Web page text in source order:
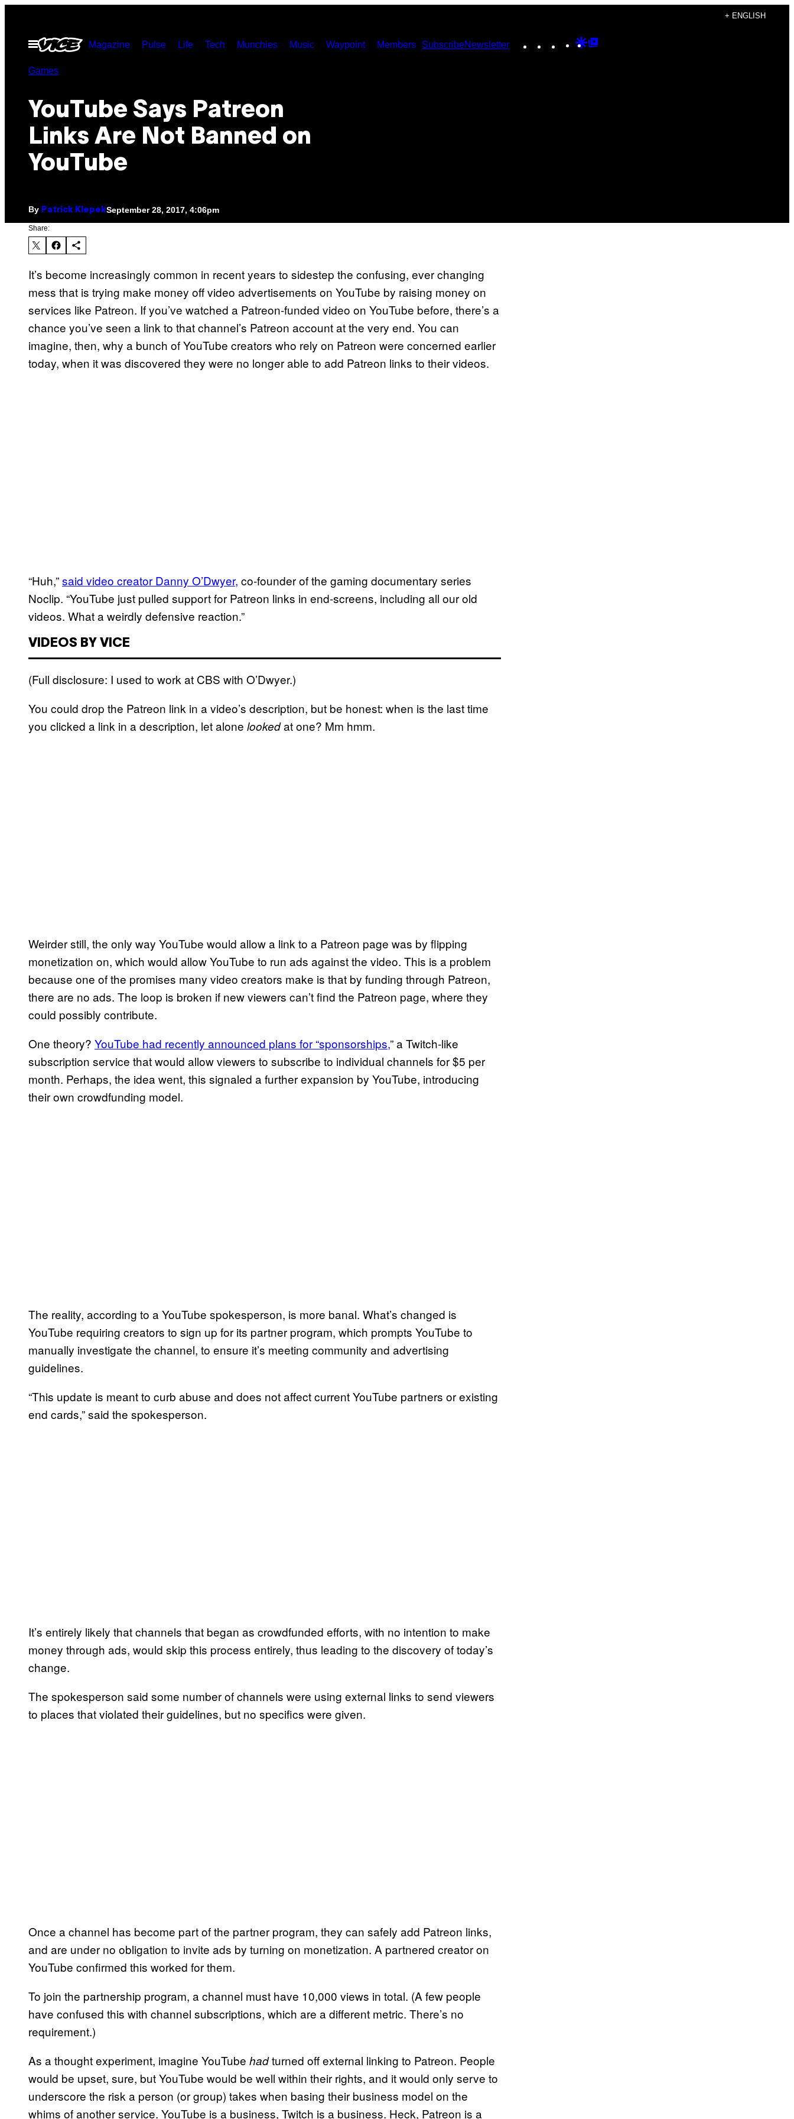
content
+ ENGLISH
Open
Menu
Magazine Pulse Life Tech Munchies Music Waypoint Members SubscribeNewsletter Instagram
TikTokYouTube
Google
Games
YouTube Says Patreon
Links Are Not Banned on
YouTube
By Patrick KlepekSeptember 28, 2017, 4:06pm
Share:
It’s become increasingly common in recent years to sidestep the confusing, ever changing
mess that is trying make money off video advertisements on YouTube by raising money on
services like Patreon. If you’ve watched a Patreon-funded video on YouTube before, there’s a
chance you’ve seen a link to that channel’s Patreon account at the very end. You can
imagine, then, why a bunch of YouTube creators who rely on Patreon were concerned earlier
today, when it was discovered they were no longer able to add Patreon links to their videos.
“Huh,”said video creator Danny O’Dwyer, co-founder of the gaming documentary series
Noclip. “YouTube just pulled support for Patreon links in end-screens, including all our old
videos. What a weirdly defensive reaction.”
VIDEOS BY VICE
(Full disclosure: I used to work at CBS with O’Dwyer.)
You could drop the Patreon link in a video’s description, but be honest: when is the last time
you clicked a link in a description, let alone lookedat one? Mm hmm.
Weirder still, the only way YouTube would allow a link to a Patreon page was by flipping
monetization on, which would allow YouTube to run ads against the video. This is a problem
because one of the promises many video creators make is that by funding through Patreon,
there are no ads. The loop is broken if new viewers can’t find the Patreon page, where they
could possibly contribute.
One theory? YouTube had recently announced plans for “sponsorships,” a Twitch-like
subscription service that would allow viewers to subscribe to individual channels for $5 per
month. Perhaps, the idea went, this signaled a further expansion by YouTube, introducing
their own crowdfunding model.
The reality, according to a YouTube spokesperson, is more banal. What’s changed is
YouTube requiring creators to sign up for its partner program, which prompts YouTube to
manually investigate the channel, to ensure it’s meeting community and advertising
guidelines.
“This update is meant to curb abuse and does not affect current YouTube partners or existing
end cards,” said the spokesperson.
It’s entirely likely that channels that began as crowdfunded efforts, with no intention to make
money through ads, would skip this process entirely, thus leading to the discovery of today’s
change.
The spokesperson said some number of channels were using external links to send viewers
to places that violated their guidelines, but no specifics were given.
Once a channel has become part of the partner program, they can safely add Patreon links,
and are under no obligation to invite ads by turning on monetization. A partnered creator on
YouTube confirmed this worked for them.
To join the partnership program, a channel must have 10,000 views in total. (A few people
have confused this with channel subscriptions, which are a different metric. There’s no
requirement.)
As a thought experiment, imagine YouTube hadturned off external linking to Patreon. People
would be upset, sure, but YouTube would be well within their rights, and it would only serve to
underscore the risk a person (or group) takes when basing their business model on the
whims of another service. YouTube is a business, Twitch is a business. Heck, Patreon is a